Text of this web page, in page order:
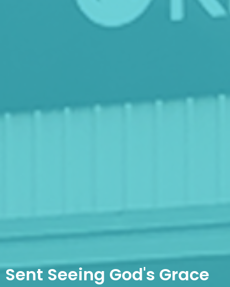
Sent Seeing God's Grace